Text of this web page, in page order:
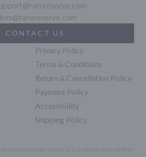
CONTACT US
Privacy Policy
Terms & Conditions
Return & Cancellation Policy
Payment Policy
Accessibility
Shipping Policy